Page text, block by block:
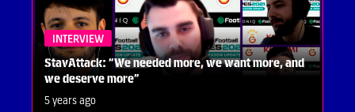
INTERVIEW
StavAttack: “We needed more, we want more, and
we deserve more”
5 years ago